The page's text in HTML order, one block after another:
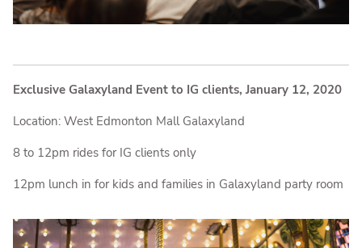
Exclusive Galaxyland Event to IG clients, January 12, 2020
Location: West Edmonton Mall Galaxyland
8 to 12pm rides for IG clients only
12pm lunch in for kids and families in Galaxyland party room